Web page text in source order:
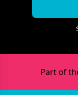
Part of